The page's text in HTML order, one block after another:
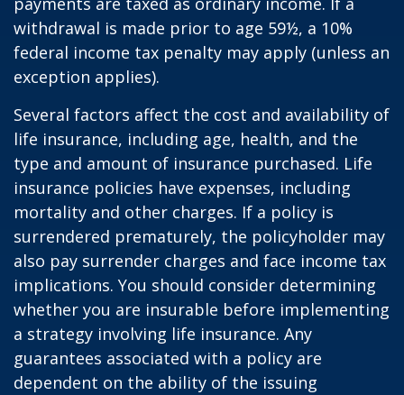
withdrawal is made prior to age 59½, a 10%
federal income tax penalty may apply (unless an
exception applies).
Several factors affect the cost and availability of
life insurance, including age, health, and the
type and amount of insurance purchased. Life
insurance policies have expenses, including
mortality and other charges. If a policy is
surrendered prematurely, the policyholder may
also pay surrender charges and face income tax
implications. You should consider determining
whether you are insurable before implementing
a strategy involving life insurance. Any
guarantees associated with a policy are
dependent on the ability of the issuing